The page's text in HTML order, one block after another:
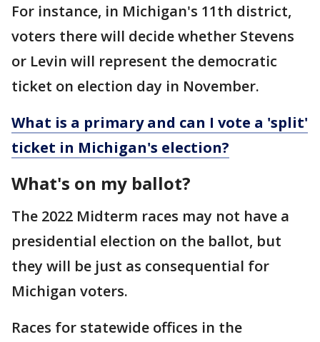
For instance, in Michigan's 11th district,
voters there will decide whether Stevens
or Levin will represent the democratic
ticket on election day in November.
What is a primary and can I vote a 'split'
ticket in Michigan's election?
What's on my ballot?
The 2022 Midterm races may not have a
presidential election on the ballot, but
they will be just as consequential for
Michigan voters.
Races for statewide offices in the